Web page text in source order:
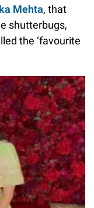
Mehta, that
shutterbugs,
the ‘favourite